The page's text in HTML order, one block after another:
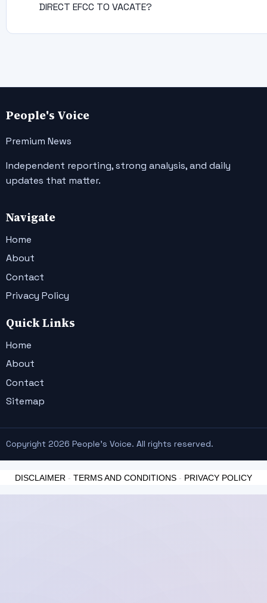
DIRECT EFCC TO VACATE?
People's Voice
Premium News
Independent reporting, strong analysis, and daily
updates that matter.
Navigate
Home
About
Contact
Privacy Policy
Quick Links
Home
About
Contact
Sitemap
Copyright 2026 People's Voice. All rights reserved.
DISCLAIMER - TERMS AND CONDITIONS - PRIVACY POLICY